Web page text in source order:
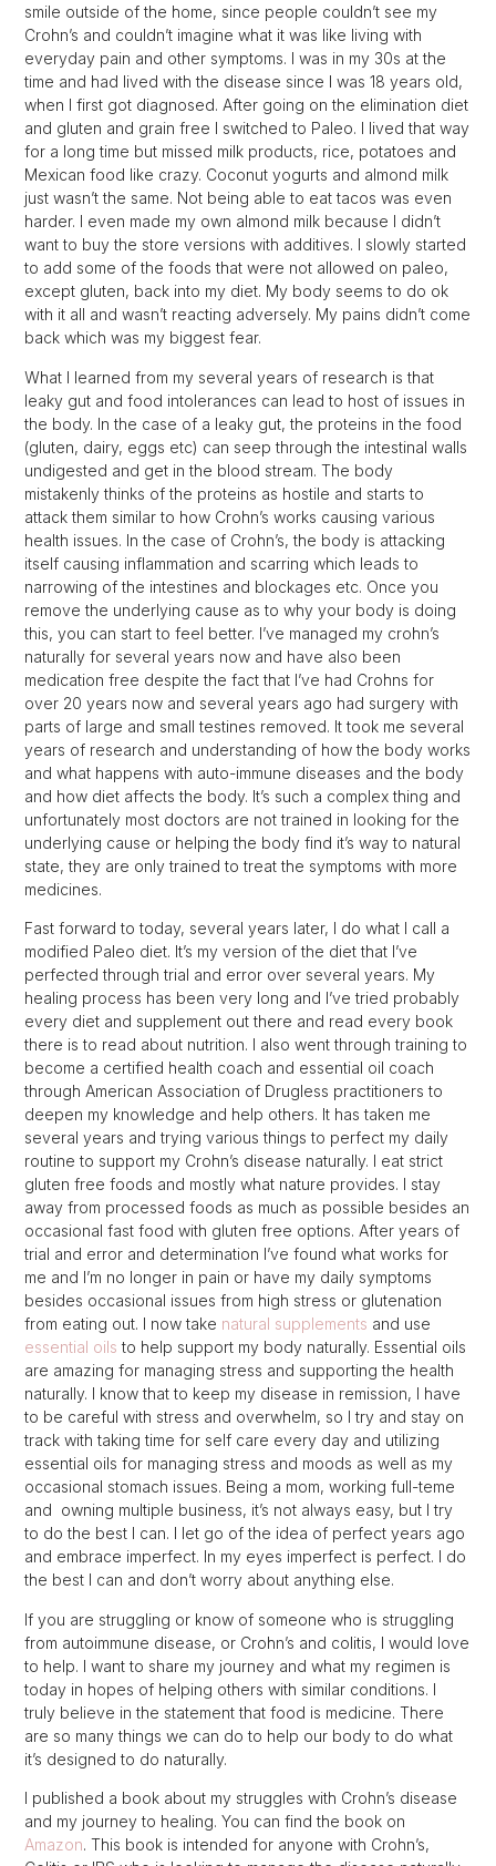
smile outside of the home, since people couldn’t see my
Crohn’s and couldn’t imagine what it was like living with
everyday pain and other symptoms. I was in my 30s at the
time and had lived with the disease since I was 18 years old,
when I first got diagnosed. After going on the elimination diet
and gluten and grain free I switched to Paleo. I lived that way
for a long time but missed milk products, rice, potatoes and
Mexican food like crazy. Coconut yogurts and almond milk
just wasn’t the same. Not being able to eat tacos was even
harder. I even made my own almond milk because I didn’t
want to buy the store versions with additives. I slowly started
to add some of the foods that were not allowed on paleo,
except gluten, back into my diet. My body seems to do ok
with it all and wasn’t reacting adversely. My pains didn’t come
back which was my biggest fear.
What I learned from my several years of research is that
leaky gut and food intolerances can lead to host of issues in
the body. In the case of a leaky gut, the proteins in the food
(gluten, dairy, eggs etc) can seep through the intestinal walls
undigested and get in the blood stream. The body
mistakenly thinks of the proteins as hostile and starts to
attack them similar to how Crohn’s works causing various
health issues. In the case of Crohn’s, the body is attacking
itself causing inflammation and scarring which leads to
narrowing of the intestines and blockages etc. Once you
remove the underlying cause as to why your body is doing
this, you can start to feel better. I’ve managed my crohn’s
naturally for several years now and have also been
medication free despite the fact that I’ve had Crohns for
over 20 years now and several years ago had surgery with
parts of large and small testines removed. It took me several
years of research and understanding of how the body works
and what happens with auto-immune diseases and the body
and how diet affects the body. It’s such a complex thing and
unfortunately most doctors are not trained in looking for the
underlying cause or helping the body find it’s way to natural
state, they are only trained to treat the symptoms with more
medicines.
Fast forward to today, several years later, I do what I call a
modified Paleo diet. It’s my version of the diet that I’ve
perfected through trial and error over several years. My
healing process has been very long and I’ve tried probably
every diet and supplement out there and read every book
there is to read about nutrition. I also went through training to
become a certified health coach and essential oil coach
through American Association of Drugless practitioners to
deepen my knowledge and help others. It has taken me
several years and trying various things to perfect my daily
routine to support my Crohn’s disease naturally. I eat strict
gluten free foods and mostly what nature provides. I stay
away from processed foods as much as possible besides an
occasional fast food with gluten free options. After years of
trial and error and determination I’ve found what works for
me and I’m no longer in pain or have my daily symptoms
besides occasional issues from high stress or glutenation
from eating out. I now take natural supplements and use
essential oils to help support my body naturally. Essential oils
are amazing for managing stress and supporting the health
naturally. I know that to keep my disease in remission, I have
to be careful with stress and overwhelm, so I try and stay on
track with taking time for self care every day and utilizing
essential oils for managing stress and moods as well as my
occasional stomach issues. Being a mom, working full-teme
and owning multiple business, it’s not always easy, but I try
to do the best I can. I let go of the idea of perfect years ago
and embrace imperfect. In my eyes imperfect is perfect. I do
the best I can and don’t worry about anything else.
If you are struggling or know of someone who is struggling
from autoimmune disease, or Crohn’s and colitis, I would love
to help. I want to share my journey and what my regimen is
today in hopes of helping others with similar conditions. I
truly believe in the statement that food is medicine. There
are so many things we can do to help our body to do what
it’s designed to do naturally.
I published a book about my struggles with Crohn’s disease
and my journey to healing. You can find the book on
Amazon. This book is intended for anyone with Crohn’s,